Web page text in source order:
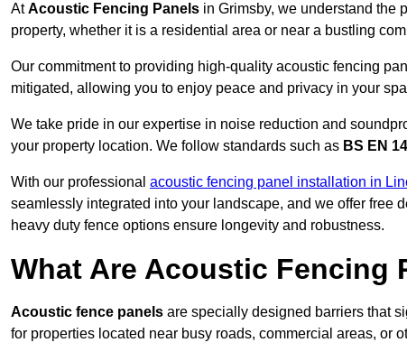
AtAcoustic Fencing Panels in Grimsby, we understand the
property, whether it is a residential area or near a bustling
Our commitment to providing high-quality acoustic fencing
mitigated, allowing you to enjoy peace and privacy in your
We take pride in our expertise in noise reduction and
your property location. We follow standards such as BS EN
With our professional acoustic fencing panel installation in
seamlessly integrated into your landscape, and we offer free
heavy duty fence options ensure longevity and robustness.
What Are Acoustic Fencing
Acoustic fence panels are specially designed barriers that
for properties located near busy roads, commercial areas, or